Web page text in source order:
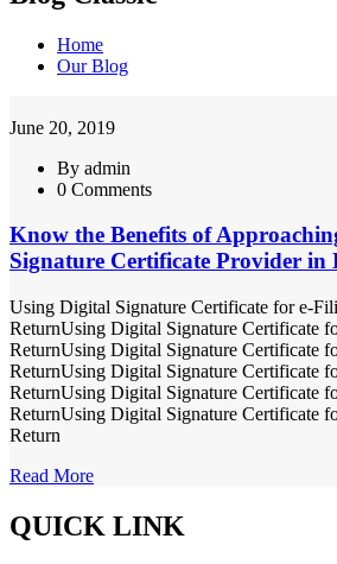
Home
Our Blog
June 20, 2019
By admin
0 Comments
Know the Benefits of
Signature Certificate Provider in
Using Digital Signature Certificate for e-
ReturnUsing Digital Signature Certificate
ReturnUsing Digital Signature Certificate
ReturnUsing Digital Signature Certificate
ReturnUsing Digital Signature Certificate
ReturnUsing Digital Signature Certificate
Return
Read More
QUICK LINK